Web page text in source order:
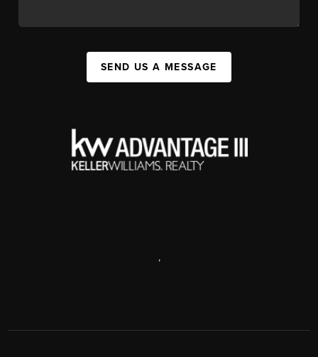
SEND US A MESSAGE
,